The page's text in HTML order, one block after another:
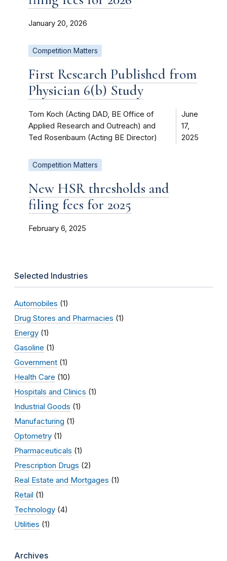
January 20, 2026
Competition Matters
First Research Published from
Physician 6(b) Study
Tom Koch (Acting DAD, BE Office of
Applied Research and Outreach) and
Ted Rosenbaum (Acting BE Director)
June
17,
2025
Competition Matters
New HSR thresholds and
filing fees for 2025
February 6, 2025
Selected Industries
Automobiles (1)
Drug Stores and Pharmacies (1)
Energy (1)
Gasoline (1)
Government (1)
Health Care (10)
Hospitals and Clinics (1)
Industrial Goods (1)
Manufacturing (1)
Optometry (1)
Pharmaceuticals (1)
Prescription Drugs (2)
Real Estate and Mortgages (1)
Retail (1)
Technology (4)
Utilities (1)
Archives